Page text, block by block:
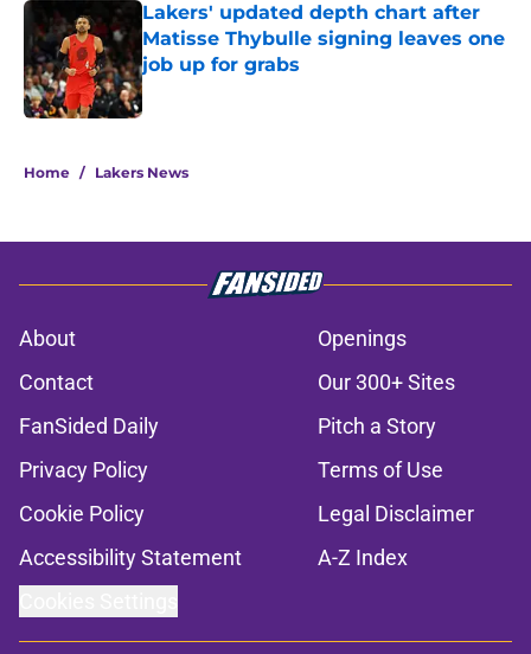
Lakers' updated depth chart after
Matisse Thybulle signing leaves one
job up for grabs
Published by on Invalid Date
Home / Lakers News
About
Openings
Contact
Our 300+ Sites
FanSided Daily
Pitch a Story
Privacy Policy
Terms of Use
Cookie Policy
Legal Disclaimer
Accessibility Statement
A-Z Index